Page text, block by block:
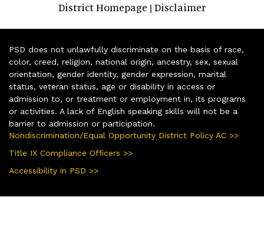
District Homepage | Disclaimer
PSD does not unlawfully discriminate on the basis of race,
color, creed, religion, national origin, ancestry, sex, sexual
orientation, gender identity, gender expression, marital
status, veteran status, age or disability in access or
admission to, or treatment or employment in, its programs
or activities. A lack of English speaking skills will not be a
barrier to admission or participation.
Nondiscrimination/Equal Opportunity District Policy AC >>
Title IX Compliance Officers >>
Accessibility in PSD >>